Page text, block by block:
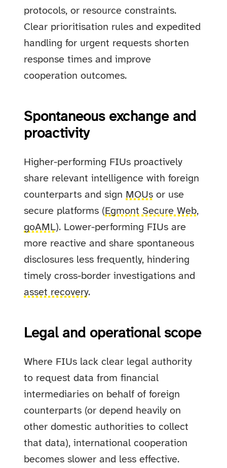
protocols, or resource constraints.
Clear prioritisation rules and expedited
handling for urgent requests shorten
response times and improve
cooperation outcomes.
Spontaneous exchange and
proactivity
Higher-performing FIUs proactively
share relevant intelligence with foreign
counterparts and sign MOUs or use
secure platforms (Egmont Secure Web,
goAML). Lower-performing FIUs are
more reactive and share spontaneous
disclosures less frequently, hindering
timely cross-border investigations and
asset recovery.
Legal and operational scope
Where FIUs lack clear legal authority
to request data from financial
intermediaries on behalf of foreign
counterparts (or depend heavily on
other domestic authorities to collect
that data), international cooperation
becomes slower and less effective.